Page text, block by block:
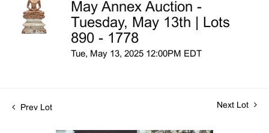
May Annex Auction -
Tuesday, May 13th | Lots
890 - 1778
Tue, May 13, 2025 12:00PM EDT
Prev Lot Next Lot